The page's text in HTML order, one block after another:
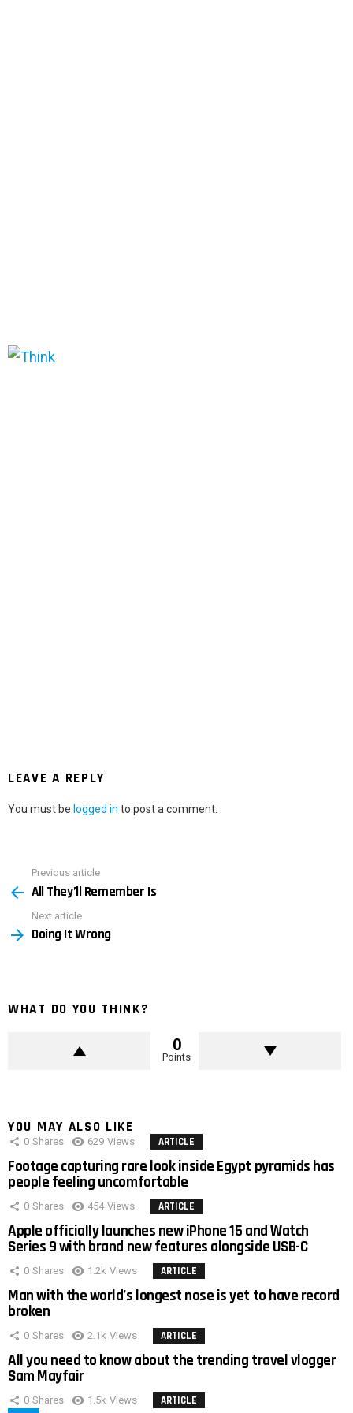
LEAVE A REPLY
You must be logged in to post a comment.
more
Previous article
All They’ll Remember Is
Next article
Doing It Wrong
WHAT DO YOU THINK?
0
Points
YOU MAY ALSO LIKE
0 Shares 629 Views ARTICLE
Footage capturing rare look inside Egypt pyramids has
people feeling uncomfortable
0 Shares 454 Views ARTICLE
Apple officially launches new iPhone 15 and Watch
Series 9 with brand new features alongside USB-C
0 Shares 1.2k Views ARTICLE
Man with the world’s longest nose is yet to have record
broken
0 Shares 2.1k Views ARTICLE
All you need to know about the trending travel vlogger
Sam Mayfair
0 Shares 1.5k Views ARTICLE